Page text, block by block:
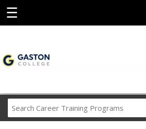
☰
Career